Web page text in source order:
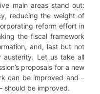
main areas stand out:
reducing the weight of
reform effort in
the fiscal framework
and, last but not
austerity. Let us take all
proposals for a new
can be improved and –
should be improved.